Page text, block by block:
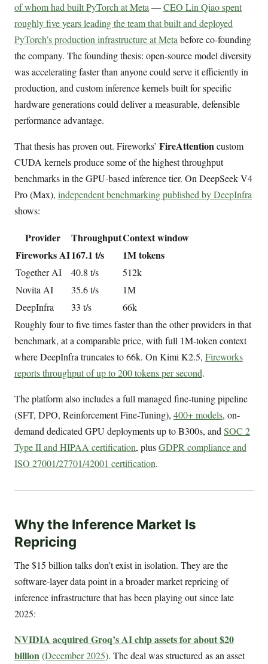
of whom had built PyTorch at Meta—CEO Lin Qiao spent
roughly five years leading the team that built and deployed
PyTorch’s production infrastructure at Metabefore co-founding
the company. The founding thesis: open-source model diversity
was accelerating faster than anyone could serve it efficiently in
production, and custom inference kernels built for specific
hardware generations could deliver a measurable, defensible
performance advantage.
That thesis has proven out. Fireworks’ FireAttentioncustom
CUDA kernels produce some of the highest throughput
benchmarks in the GPU-based inference tier. On DeepSeek V4
Pro (Max), independent benchmarking published by DeepInfra
shows:
Provider ThroughputContext window
Fireworks AI167.1 t/s 1M tokens
Together AI 40.8 t/s
512k
Novita AI
35.6 t/s
1M
DeepInfra
33 t/s
66k
Roughly four to five times faster than the other providers in that
benchmark, at a comparable price, with full 1M-token context
where DeepInfra truncates to 66k. On Kimi K2.5, Fireworks
reports throughput of up to 200 tokens per second.
The platform also includes a full managed fine-tuning pipeline
(SFT, DPO, Reinforcement Fine-Tuning), 400+ models, on-
demand dedicated GPU deployments up to B300s, andSOC 2
Type II and HIPAA certification, plusGDPR compliance and
ISO 27001/27701/42001 certification.
Why the Inference Market Is
Repricing
The $15 billion talks don’t exist in isolation. They are the
software-layer data point in a broader market repricing of
inference infrastructure that has been playing out since late
2025:
NVIDIA acquired Groq’s AI chip assets for about $20
billion(December 2025). The deal was structured as an asset